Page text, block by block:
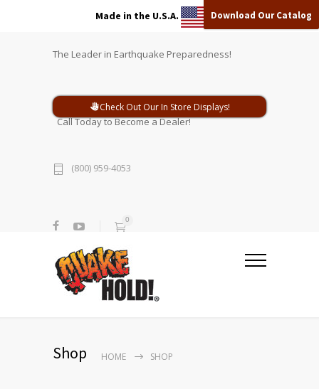
Made in the U.S.A. Download Our Catalog
The Leader in Earthquake Preparedness!
Check Out Our In Store Displays!
Call Today to Become a Dealer!
(800) 959-4053
0
Shop HOME SHOP